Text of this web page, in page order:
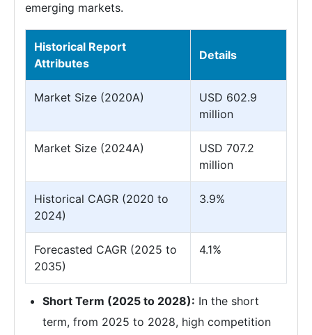
emerging markets.
Historical Report
Attributes
Details
Market Size (2020A)
USD 602.9
million
Market Size (2024A)
USD 707.2
million
Historical CAGR (2020 to
2024)
3.9%
Forecasted CAGR (2025 to
2035)
4.1%
Short Term (2025 to 2028): In the short
term, from 2025 to 2028, high competition